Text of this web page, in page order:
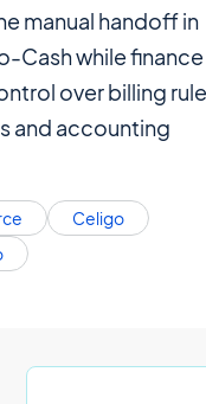
manual handoff in
Cash while finance
over billing
and accounting
Celigo